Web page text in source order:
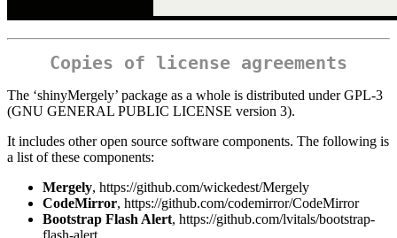
Copies of license agreements
The ‘shinyMergely’ package as a whole is distributed under GPL-3
(GNU GENERAL PUBLIC LICENSE version 3).
It includes other open source software components. The following is
a list of these components:
Mergely, https://github.com/wickedest/Mergely
CodeMirror, https://github.com/codemirror/CodeMirror
Bootstrap Flash Alert, https://github.com/lvitals/bootstrap-
flash-alert